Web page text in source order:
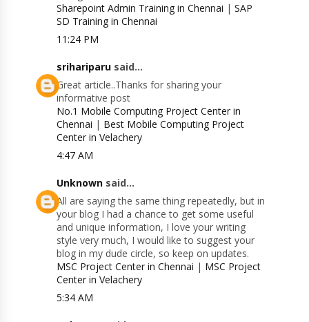
Sharepoint Admin Training in Chennai | SAP
SD Training in Chennai
11:24 PM
srihariparu said...
Great article..Thanks for sharing your
informative post
No.1 Mobile Computing Project Center in
Chennai | Best Mobile Computing Project
Center in Velachery
4:47 AM
Unknown said...
All are saying the same thing repeatedly, but in
your blog I had a chance to get some useful
and unique information, I love your writing
style very much, I would like to suggest your
blog in my dude circle, so keep on updates.
MSC Project Center in Chennai | MSC Project
Center in Velachery
5:34 AM